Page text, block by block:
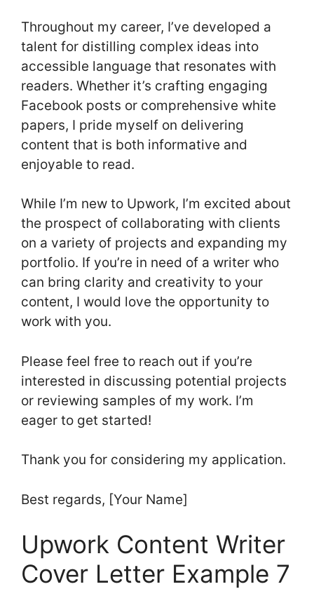
Throughout my career, I’ve developed a
talent for distilling complex ideas into
accessible language that resonates with
readers. Whether it’s crafting engaging
Facebook posts or comprehensive white
papers, I pride myself on delivering
content that is both informative and
enjoyable to read.
While I’m new to Upwork, I’m excited about
the prospect of collaborating with clients
on a variety of projects and expanding my
portfolio. If you’re in need of a writer who
can bring clarity and creativity to your
content, I would love the opportunity to
work with you.
Please feel free to reach out if you’re
interested in discussing potential projects
or reviewing samples of my work. I’m
eager to get started!
Thank you for considering my application.
Best regards, [Your Name]
Upwork Content Writer
Cover Letter Example 7